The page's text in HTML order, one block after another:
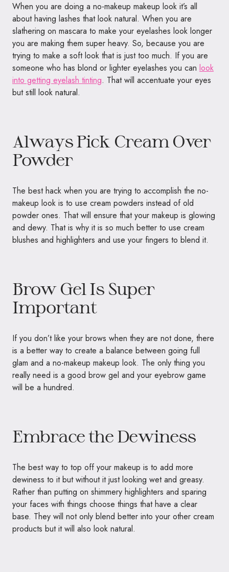
When you are doing a no-makeup makeup look it’s all
about having lashes that look natural. When you are
slathering on mascara to make your eyelashes look longer
you are making them super heavy. So, because you are
trying to make a soft look that is just too much. If you are
someone who has blond or lighter eyelashes you can look
into getting eyelash tinting. That will accentuate your eyes
but still look natural.
Always Pick Cream Over
Powder
The best hack when you are trying to accomplish the no-
makeup look is to use cream powders instead of old
powder ones. That will ensure that your makeup is glowing
and dewy. That is why it is so much better to use cream
blushes and highlighters and use your fingers to blend it.
Brow Gel Is Super
Important
If you don’t like your brows when they are not done, there
is a better way to create a balance between going full
glam and a no-makeup makeup look. The only thing you
really need is a good brow gel and your eyebrow game
will be a hundred.
Embrace the Dewiness
The best way to top off your makeup is to add more
dewiness to it but without it just looking wet and greasy.
Rather than putting on shimmery highlighters and sparing
your faces with things choose things that have a clear
base. They will not only blend better into your other cream
products but it will also look natural.